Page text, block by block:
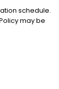
schedule.
may be